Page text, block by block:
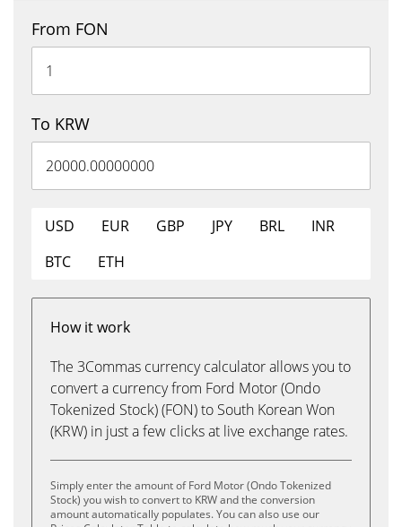
From FON
To KRW
USD EUR GBP JPY BRL
INR
BTC
ETH
How it work
The 3Commas currency calculator allows you to
convert a currency from Ford Motor (Ondo
Tokenized Stock) (FON) to South Korean Won
(KRW) in just a few clicks at live exchange rates.
Simply enter the amount of Ford Motor (Ondo Tokenized
Stock) you wish to convert to KRW and the conversion
amount automatically populates. You can also use our